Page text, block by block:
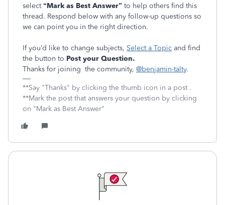
select “Mark as Best Answer” to help others find this
thread. Respond below with any follow-up questions so
we can point you in the right direction.
If you’d like to change subjects, Select a Topic and find
the button to Post your Question.
Thanks for joining the community, @benjamin-talty.
**Say "Thanks" by clicking the thumb icon in a post .
**Mark the post that answers your question by clicking
on "Mark as Best Answer"